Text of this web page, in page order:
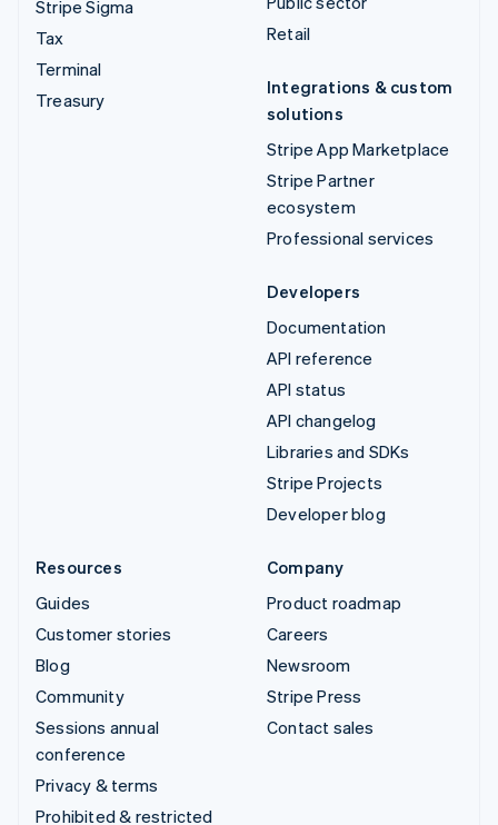
Stripe Sigma
Tax
Terminal
Treasury
Retail
Integrations & custom
solutions
Stripe App Marketplace
Stripe Partner
ecosystem
Professional services
Developers
Documentation
API reference
API status
API changelog
Libraries and SDKs
Stripe Projects
Developer blog
Resources
Guides
Customer stories
Blog
Community
Sessions annual
conference
Privacy & terms
Prohibited & restricted
Company
Product roadmap
Careers
Newsroom
Stripe Press
Contact sales